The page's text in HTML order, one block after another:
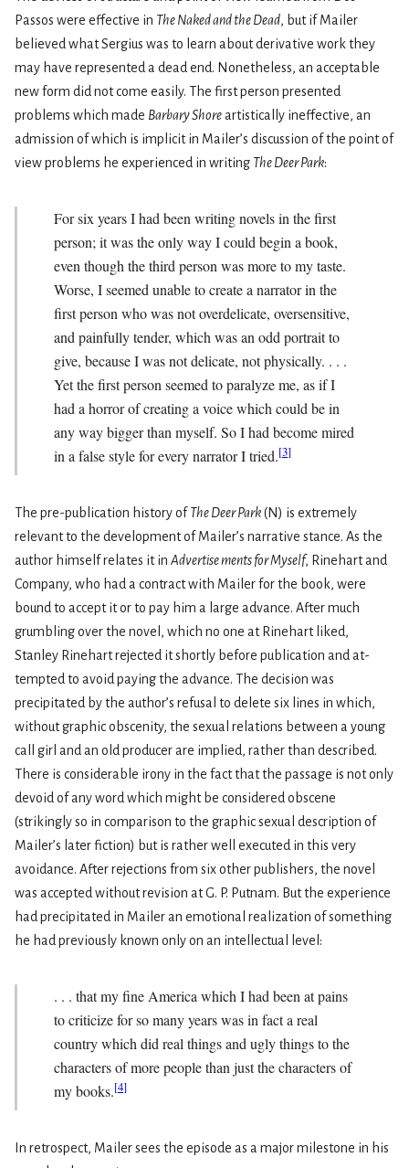
Passos were effective in The Naked and the Dead, but if Mailer
believed what Sergius was to learn about derivative work they
may have represented a dead end. Nonetheless, an acceptable
new form did not come easily. The first person presented
problems which made Barbary Shoreartistically ineffective, an
admission of which is implicit in Mailer’s discussion of the point of
view problems he experienced in writing The Deer Park:
For six years I had been writing novels in the first
person; it was the only way I could begin a book,
even though the third person was more to my taste.
Worse, I seemed unable to create a narrator in the
first person who was not overdelicate, oversensitive,
and painfully tender, which was an odd portrait to
give, because I was not delicate, not physically. . . .
Yet the first person seemed to paralyze me, as if I
had a horror of creating a voice which could be in
any way bigger than myself. So I had become mired
in a false style for every narrator I tried.[3]
The pre-publication history of The Deer Park(N) is extremely
relevant to the development of Mailer’s narra­tive stance. As the
author himself relates it in Advertise­ ments for Myself, Rinehart and
Company, who had a contract with Mailer for the book, were
bound to accept it or to pay him a large advance. After much
grumbling over the novel, which no one at Rinehart liked,
Stanley Rinehart rejected it shortly before publication and at­
tempted to avoid paying the advance. The decision was
precipitated by the author’s refusal to delete six lines in which,
without graphic obscenity, the sexual relations between a young
call girl and an old producer are implied, rather than described.
There is considerable irony in the fact that the passage is not only
devoid of any word which might be considered obscene
(strikingly so in comparison to the graphic sexual description of
Mailer’s later fiction) but is rather well executed in this very
avoidance. After rejections from six other publishers, the novel
was accepted without revision at G. P. Putnam. But the experience
had precipitated in Mailer an emotional realization of some­thing
he had previously known only on an intellectual level:
. . . that my fine America which I had been at pains
to criticize for so many years was in fact a real
country which did real things and ugly things to the
characters of more people than just the characters of
my books.[4]
In retrospect, Mailer sees the episode as a major milestone in his